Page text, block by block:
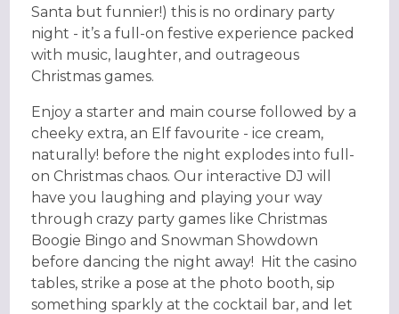
Santa but funnier!) this is no ordinary party
night - it’s a full-on festive experience packed
with music, laughter, and outrageous
Christmas games.
Enjoy a starter and main course followed by a
cheeky extra, an Elf favourite - ice cream,
naturally! before the night explodes into full-
on Christmas chaos. Our interactive DJ will
have you laughing and playing your way
through crazy party games like Christmas
Boogie Bingo and Snowman Showdown
before dancing the night away! Hit the casino
tables, strike a pose at the photo booth, sip
something sparkly at the cocktail bar, and let